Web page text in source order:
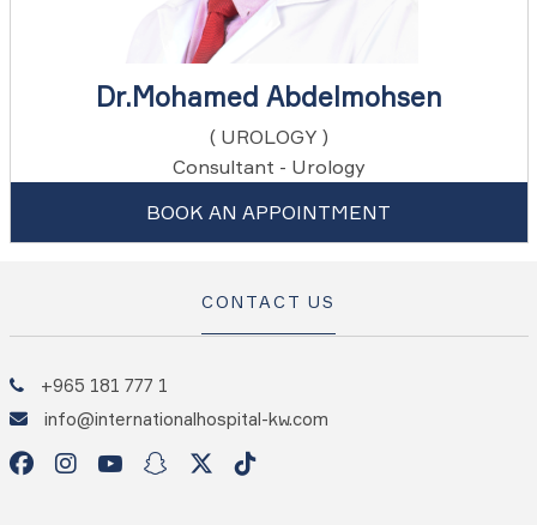
Dr.Mohamed Abdelmohsen
( UROLOGY )
Consultant - Urology
BOOK AN APPOINTMENT
CONTACT US
+965 181 777 1
info@internationalhospital-kw.com